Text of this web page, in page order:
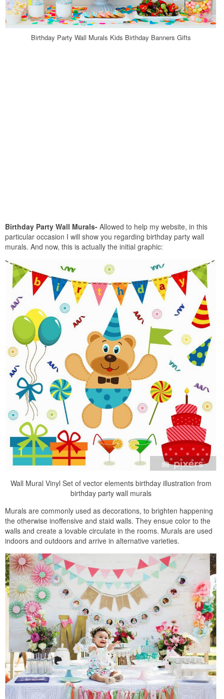
Birthday Party Wall Murals Kids Birthday Banners Gifts
Birthday Party Wall Murals- Allowed to help my website, in this
particular occasion I will show you regarding birthday party wall
murals. And now, this is actually the initial graphic:
Wall Mural Vinyl Set of vector elements birthday illustration from
birthday party wall murals
Murals are commonly used as decorations, to brighten happening
the otherwise inoffensive and staid walls. They ensue color to the
walls and create a lovable circulate in the rooms. Murals are used
indoors and outdoors and arrive in alternative varieties.